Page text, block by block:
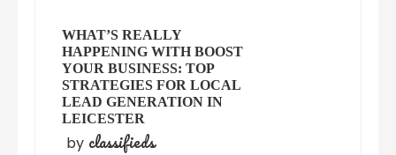
WHAT’S REALLY
HAPPENING WITH BOOST
YOUR BUSINESS: TOP
STRATEGIES FOR LOCAL
LEAD GENERATION IN
LEICESTER
by classifieds